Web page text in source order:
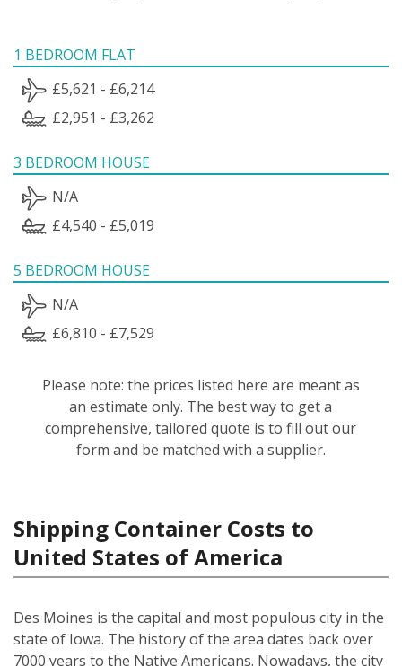
1 BEDROOM FLAT
£5,621 - £6,214
£2,951 - £3,262
3 BEDROOM HOUSE
N/A
£4,540 - £5,019
5 BEDROOM HOUSE
N/A
£6,810 - £7,529
Please note: the prices listed here are meant as
an estimate only. The best way to get a
comprehensive, tailored quote is to fill out our
form and be matched with a supplier.
Shipping Container Costs to
United States of America
Des Moines is the capital and most populous city in the
state of Iowa. The history of the area dates back over
7000 years to the Native Americans. Nowadays, the city